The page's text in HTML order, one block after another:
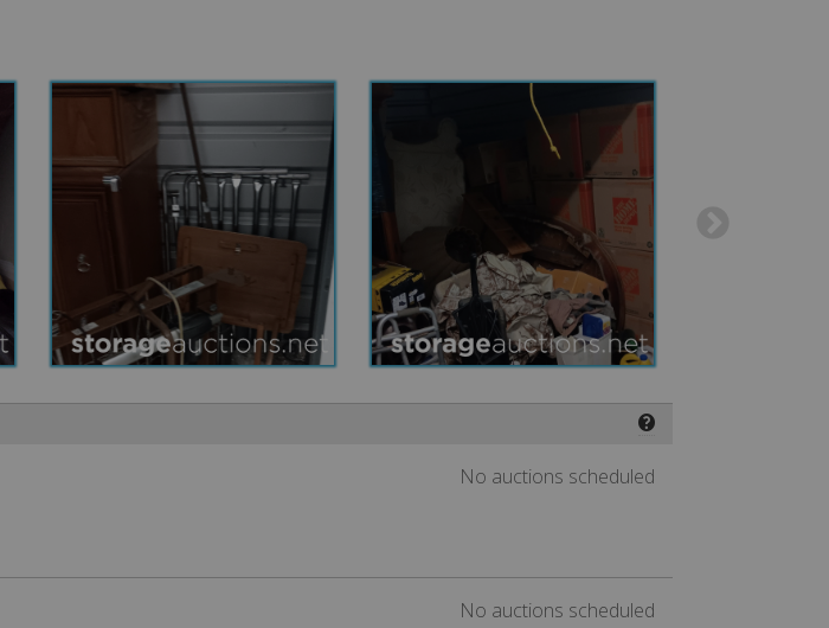
❓
No auctions scheduled
No auctions scheduled